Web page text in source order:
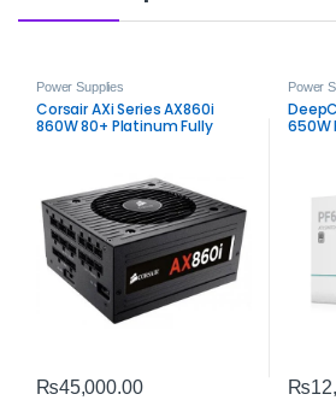
Power Supplies
Corsair AXi Series AX860i
860W 80+ Platinum Fully
₨45,000.00
Power
650W
₨